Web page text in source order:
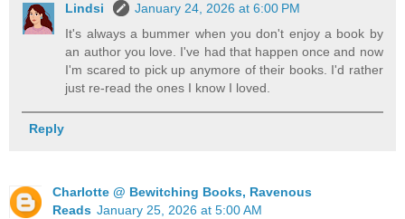
Lindsi
January 24, 2026 at 6:00 PM
It's always a bummer when you don't enjoy a book by
an author you love. I've had that happen once and now
I'm scared to pick up anymore of their books. I'd rather
just re-read the ones I know I loved.
Reply
Charlotte @ Bewitching Books, Ravenous
Reads January 25, 2026 at 5:00 AM